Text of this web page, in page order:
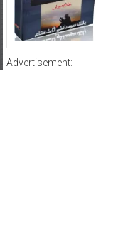
Advertisement:-